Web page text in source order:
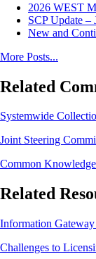
2026 WEST
SCP Update –
New and
More Posts...
Related
Systemwide
Joint Steering
Common
Related
Information
Challenges to